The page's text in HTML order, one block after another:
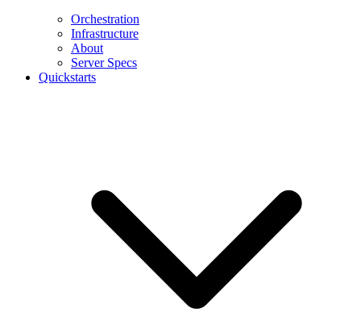
Orchestration
Infrastructure
About
Server Specs
Quickstarts